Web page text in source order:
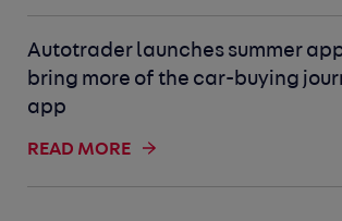
Autotrader launches summer
bring more of the car-buying
app
READ MORE